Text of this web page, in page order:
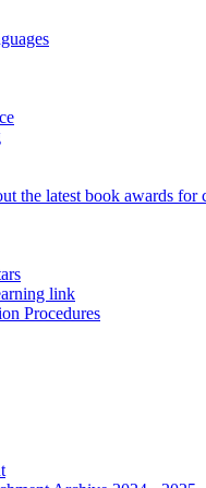
the latest book awards for
link
Procedures